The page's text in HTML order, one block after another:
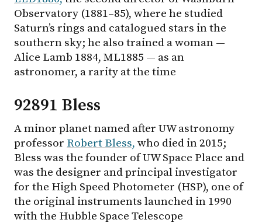
Observatory (1881–85), where he studied
Saturn’s rings and catalogued stars in the
southern sky; he also trained a woman —
Alice Lamb 1884, ML1885 — as an
astronomer, a rarity at the time
92891 Bless
A minor planet named after UW astronomy
professor Robert Bless, who died in 2015;
Bless was the founder of UW Space Place and
was the designer and principal investigator
for the High Speed Photometer (HSP), one of
the original instruments launched in 1990
with the Hubble Space Telescope